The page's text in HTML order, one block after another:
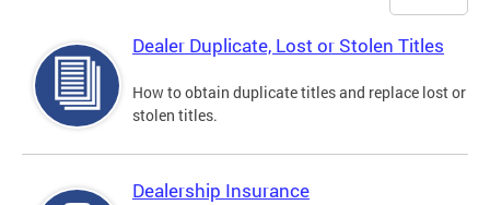
Dealer Duplicate, Lost or Stolen Titles
How to obtain duplicate titles and replace lost or
stolen titles.
Dealership Insurance